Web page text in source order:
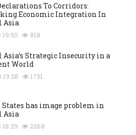
To Corridors:
Economic Integration In
Asia
19:50 818
Asia’s Strategic Insecurity in a
World
19:28 1751
has image problem in
Asia
18:29 2268